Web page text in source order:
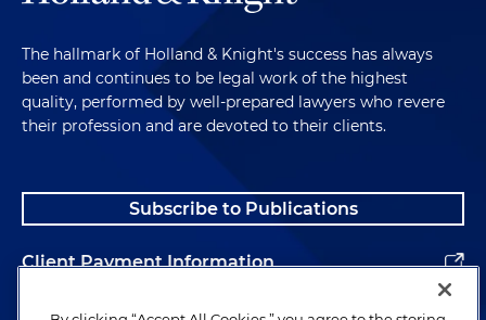
The hallmark of Holland & Knight's success has always
been and continues to be legal work of the highest
quality, performed by well-prepared lawyers who revere
their profession and are devoted to their clients.
Subscribe to Publications
Client Payment Information